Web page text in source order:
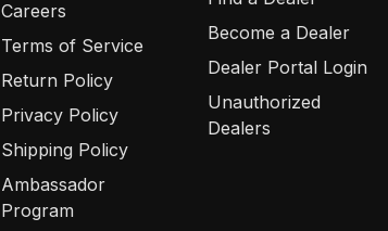
Careers
Terms of Service
Return Policy
Privacy Policy
Shipping Policy
Ambassador
Program
Become a Dealer
Dealer Portal Login
Unauthorized
Dealers